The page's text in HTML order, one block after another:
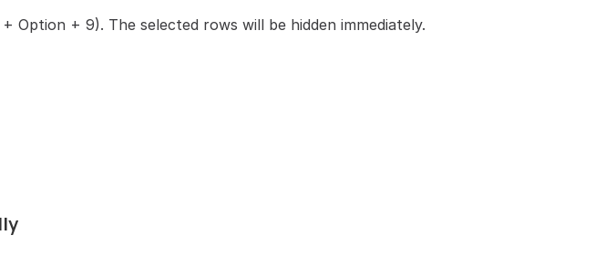
Option + 9). The selected rows will be hidden immediately.